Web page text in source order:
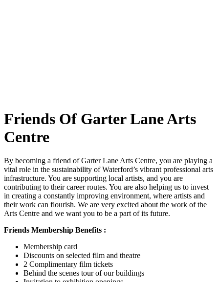
Friends Of Garter Lane Arts
Centre
By becoming a friend of Garter Lane Arts Centre, you are playing a
vital role in the sustainability of Waterford’s vibrant professional arts
infrastructure. You are supporting local artists, and you are
contributing to their career routes. You are also helping us to invest
in creating a constantly improving environment, where artists and
their work can flourish. We are very excited about the work of the
Arts Centre and we want you to be a part of its future.
Friends Membership Benefits :
Membership card
Discounts on selected film and theatre
2 Complimentary film tickets
Behind the scenes tour of our buildings